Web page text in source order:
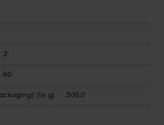
2
60
(in g) 300.0